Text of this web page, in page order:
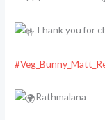
Thank you for
Rathmalana